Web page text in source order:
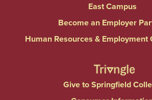
East Campus
Become an Employer
Human Resources & Employment
Give to Springfield